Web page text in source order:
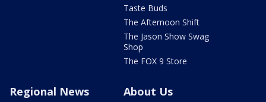
Taste Buds
The Afternoon Shift
The Jason Show Swag
Shop
The FOX 9 Store
Regional News About Us